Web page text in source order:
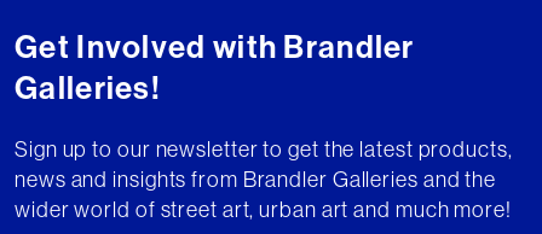
Get Involved with Brandler
Galleries!
Sign up to our newsletter to get the latest products,
news and insights from Brandler Galleries and the
wider world of street art, urban art and much more!